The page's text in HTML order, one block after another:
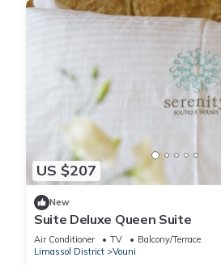
US $207
New
Suite Deluxe Queen Suite
Air Conditioner TV
Balcony/Terrace
Limassol District
Vouni